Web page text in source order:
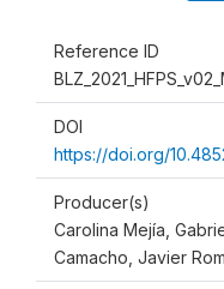
Reference ID
DOI
https://doi.org/
Producer(s)
Carolina Mejía,
Camacho, Javier